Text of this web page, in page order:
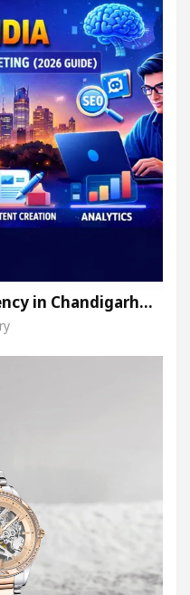
in Chandigarh…